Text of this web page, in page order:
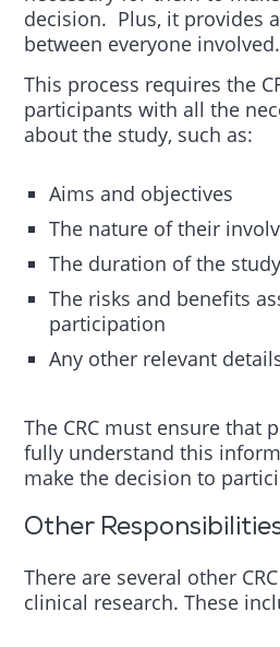
decision. Plus, it provides
between everyone involved.
This process requires the
participants with all the
about the study, such as:
Aims and objectives
The nature of their
The duration of the study
The risks and benefits
participation
Any other relevant
The CRC must ensure that
fully understand this
make the decision to
Other
There are several other
clinical research. These